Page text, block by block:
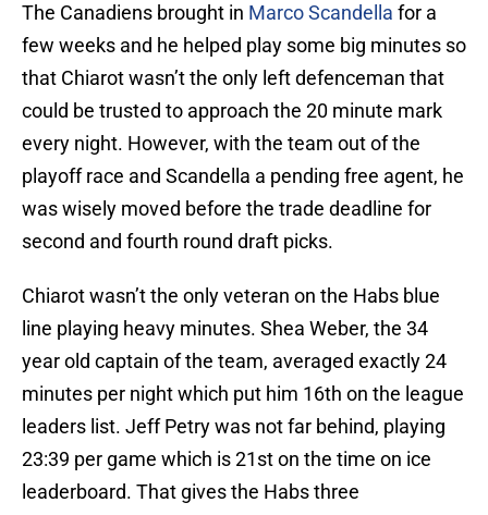
The Canadiens brought in Marco Scandella for a
few weeks and he helped play some big minutes so
that Chiarot wasn’t the only left defenceman that
could be trusted to approach the 20 minute mark
every night. However, with the team out of the
playoff race and Scandella a pending free agent, he
was wisely moved before the trade deadline for
second and fourth round draft picks.
Chiarot wasn’t the only veteran on the Habs blue
line playing heavy minutes. Shea Weber, the 34
year old captain of the team, averaged exactly 24
minutes per night which put him 16th on the league
leaders list. Jeff Petry was not far behind, playing
23:39 per game which is 21st on the time on ice
leaderboard. That gives the Habs three